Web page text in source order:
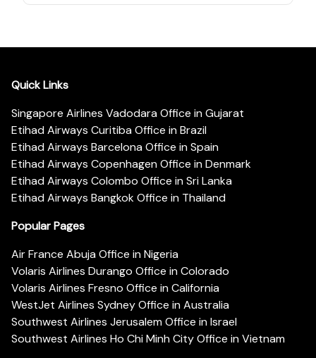
Quick Links
Singapore Airlines Vadodara Office in Gujarat
Etihad Airways Curitiba Office in Brazil
Etihad Airways Barcelona Office in Spain
Etihad Airways Copenhagen Office in Denmark
Etihad Airways Colombo Office in Sri Lanka
Etihad Airways Bangkok Office in Thailand
Popular Pages
Air France Abuja Office in Nigeria
Volaris Airlines Durango Office in Colorado
Volaris Airlines Fresno Office in California
WestJet Airlines Sydney Office in Australia
Southwest Airlines Jerusalem Office in Israel
Southwest Airlines Ho Chi Minh City Office in Vietnam